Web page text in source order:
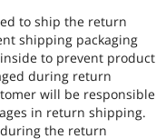
to ship the return
shipping packaging
to prevent product
during return
will be responsible
in return shipping.
the return